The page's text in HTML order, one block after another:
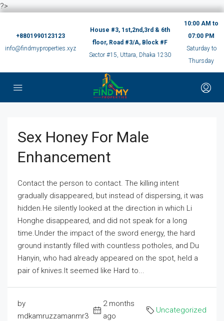
?>
+8801990123123
info@findmyproperties.xyz
House #3, 1st,2nd,3rd & 6th
floor, Road #3/A, Block #F
Sector #15, Uttara, Dhaka 1230
10:00 AM to
07:00 PM
Saturday to
Thursday
Sex Honey For Male
Enhancement
Contact the person to contact. The killing intent
gradually disappeared, but instead of dispersing, it was
hidden.He silently looked at the direction in which Li
Honghe disappeared, and did not speak for a long
time.Under the impact of the sword energy, the hard
ground instantly filled with countless potholes, and Du
Hanyin, who had already appeared on the spot, held a
pair of knives.It seemed like Hard to...
by
mdkamruzzamanmr3
2 months
ago
Uncategorized